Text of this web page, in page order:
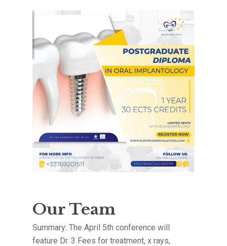
Our Team
Summary: The April 5th conference will
feature Dr. 3 Fees for treatment, x rays,